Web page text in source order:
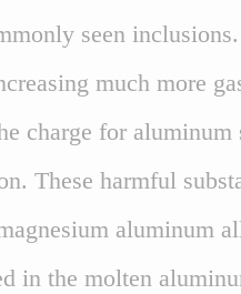
seen
much more
charge for
These harmful
aluminum
in the molten